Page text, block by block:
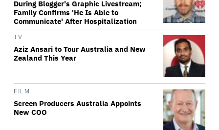
During Blogger's Graphic Livestream;
Family Confirms 'He Is Able to
Communicate' After Hospitalization
TV
Aziz Ansari to Tour Australia and New
Zealand This Year
FILM
Screen Producers Australia Appoints
New COO